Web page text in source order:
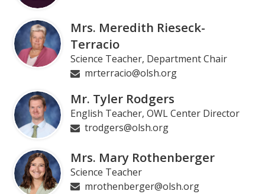
Mrs. Meredith Rieseck-
Terracio
Science Teacher, Department Chair
mrterracio@olsh.org
Mr. Tyler Rodgers
English Teacher, OWL Center Director
trodgers@olsh.org
Mrs. Mary Rothenberger
Science Teacher
mrothenberger@olsh.org